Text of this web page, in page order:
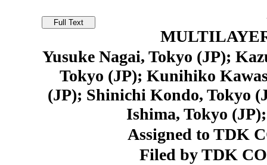
Yusuke Nagai, Tokyo (JP);
Tokyo (JP); Kunihiko
(JP); Shinichi Kondo, Tokyo
Ishima, Tokyo
Assigned to TDK
Filed by TDK